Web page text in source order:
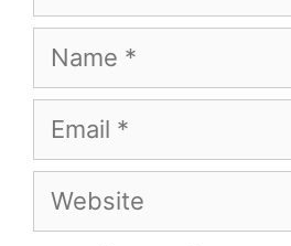
Name
Email
Website